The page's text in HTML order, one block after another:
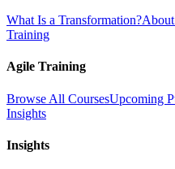
What Is a Transformation?
Training
Agile Training
Browse All CoursesUpcoming
Insights
Insights